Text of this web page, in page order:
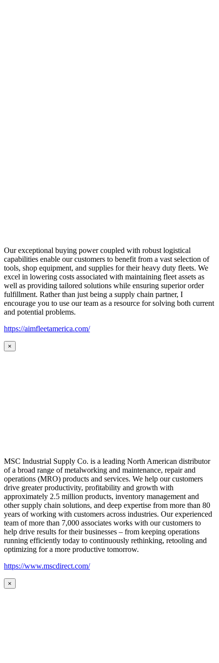
Our exceptional buying power coupled with robust logistical
capabilities enable our customers to benefit from a vast selection of
tools, shop equipment, and supplies for their heavy duty fleets. We
excel in lowering costs associated with maintaining fleet assets as
well as providing tailored solutions while ensuring superior order
fulfillment. Rather than just being a supply chain partner, I
encourage you to use our team as a resource for solving both current
and potential problems.
https://aimfleetamerica.com/
×
MSC Industrial Supply Co. is a leading North American distributor
of a broad range of metalworking and maintenance, repair and
operations (MRO) products and services. We help our customers
drive greater productivity, profitability and growth with
approximately 2.5 million products, inventory management and
other supply chain solutions, and deep expertise from more than 80
years of working with customers across industries. Our experienced
team of more than 7,000 associates works with our customers to
help drive results for their businesses – from keeping operations
running efficiently today to continuously rethinking, retooling and
optimizing for a more productive tomorrow.
https://www.mscdirect.com/
×